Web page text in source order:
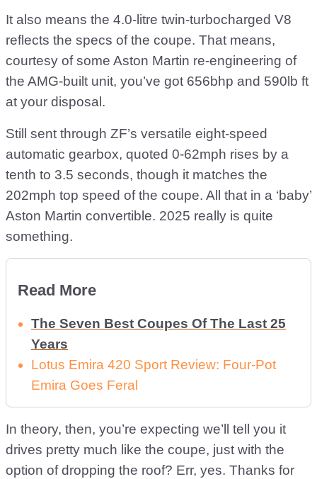
It also means the 4.0-litre twin-turbocharged V8
reflects the specs of the coupe. That means,
courtesy of some Aston Martin re-engineering of
the AMG-built unit, you’ve got 656bhp and 590lb ft
at your disposal.
Still sent through ZF’s versatile eight-speed
automatic gearbox, quoted 0-62mph rises by a
tenth to 3.5 seconds, though it matches the
202mph top speed of the coupe. All that in a ‘baby’
Aston Martin convertible. 2025 really is quite
something.
Read More
The Seven Best Coupes Of The Last 25
Years
Lotus Emira 420 Sport Review: Four-Pot
Emira Goes Feral
In theory, then, you’re expecting we’ll tell you it
drives pretty much like the coupe, just with the
option of dropping the roof? Err, yes. Thanks for